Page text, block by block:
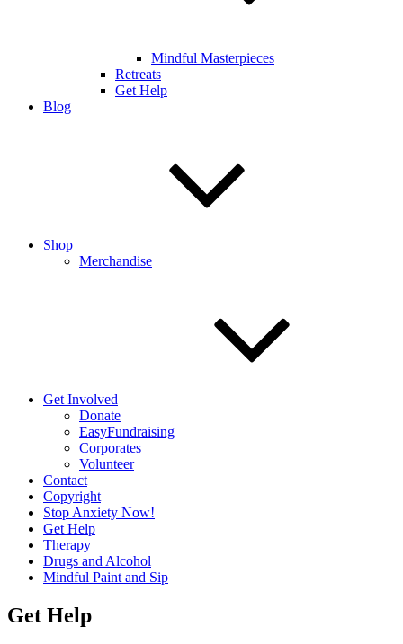
Mindful Masterpieces
Retreats
Get Help
Blog
Shop
Merchandise
Get Involved
Donate
EasyFundraising
Corporates
Volunteer
Contact
Copyright
Stop Anxiety Now!
Get Help
Therapy
Drugs and Alcohol
Mindful Paint and Sip
Get Help